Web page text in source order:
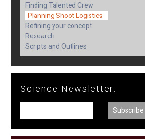
Finding Talented Crew
Planning Shoot Logistics
Refining your concept
Research
Scripts and Outlines
Science Newsletter: